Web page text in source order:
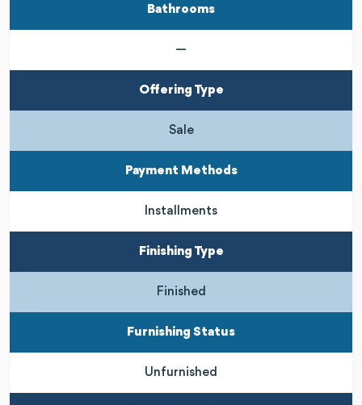
Bathrooms
—
Offering Type
Sale
Payment Methods
Installments
Finishing Type
Finished
Furnishing Status
Unfurnished